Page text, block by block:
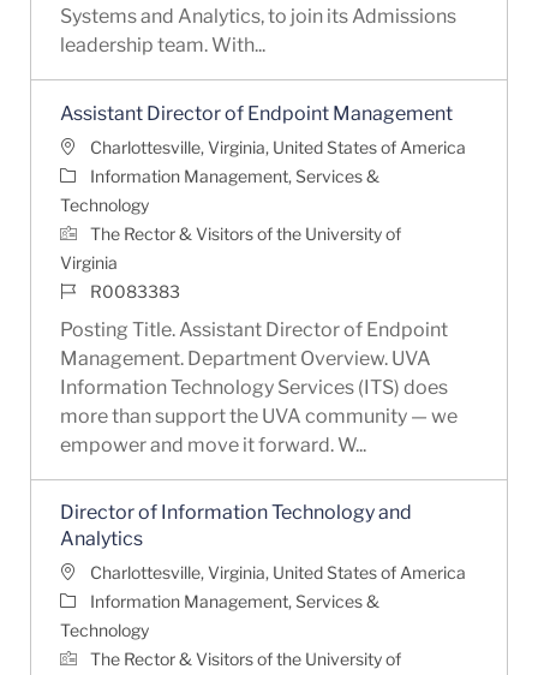
Systems and Analytics, to join its Admissions
leadership team. With...
Assistant Director of Endpoint Management
LocationCharlottesville, Virginia, United States of America
Category
Information Management, Services &
Technology
The Rector & Visitors of the University of
Virginia
Job IdR0083383
Posting Title. Assistant Director of Endpoint
Management. Department Overview. UVA
Information Technology Services (ITS) does
more than support the UVA community — we
empower and move it forward. W...
Director of Information Technology and
Analytics
LocationCharlottesville, Virginia, United States of America
Category
Information Management, Services &
Technology
The Rector & Visitors of the University of